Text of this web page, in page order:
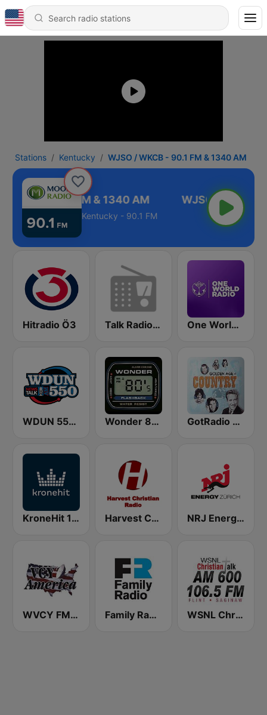
Stations Kentucky WJSO / WKCB - 90.1 FM & 1340 AM
WKCB - 90.1 FM & 1340 AM
Kentucky - 90.1 FM
Hitradio Ö3 Talk Radio 1370 AM One World Radio
WDUN 550 AM Wonder 80's GotRadio - Classic Country
KroneHit 105.8 Harvest Christian Radio NRJ Energy Zürich
WVCY FM Milwaukee Christian Radio Family Radio WSNL Christian Talk AM 600/106.5 FM